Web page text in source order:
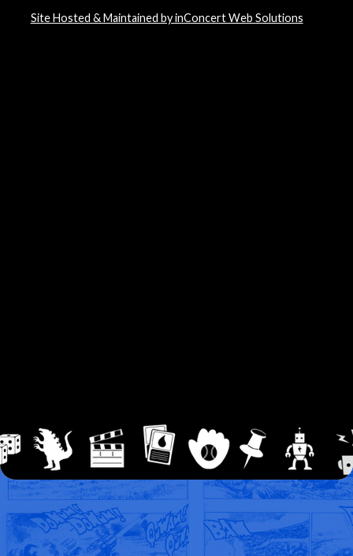
Site Hosted & Maintained by inConcert Web Solutions